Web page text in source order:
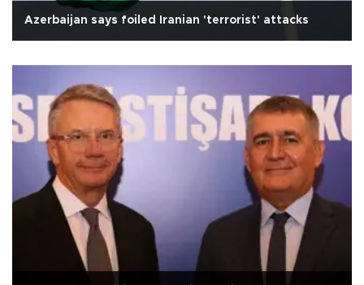
Azerbaijan says foiled Iranian 'terrorist' attacks